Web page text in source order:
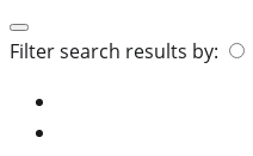
Search
Filter search results by: